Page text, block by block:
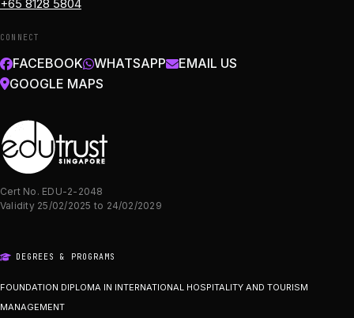
+65 8128 5804
CONNECT
FACEBOOK WHATSAPP
EMAIL US
GOOGLE MAPS
Cert No. EDU-2-2048
Validity 25/02/2025 to 24/02/2029
DEGREES & PROGRAMS
FOUNDATION DIPLOMA IN INTERNATIONAL HOSPITALITY AND TOURISM
MANAGEMENT